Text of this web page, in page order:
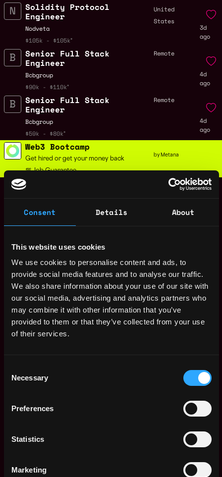
Consent Details About
This website uses cookies
We use cookies to personalise content and ads, to
provide social media features and to analyse our traffic.
We also share information about your use of our site with
our social media, advertising and analytics partners who
may combine it with other information that you’ve
provided to them or that they’ve collected from your use
of their services.
Selection
Necessary
Preferences
Statistics
Marketing
Solidity Protocol
Engineer
Nodveta
$105k - $105k
United
States
3d
ago
Senior Full Stack
Engineer
Bcbgroup
$90k - $110k
Remote
4d
ago
Senior Full Stack
Engineer
Bcbgroup
$59k - $80k
Remote
4d
ago
Web3 Bootcamp
Get hired or get your money back
💯 Job Guarantee
by Metana
Data Engineer
$105k - $120k
Remote
Principal Software
Zscaler
Sr. Staff Network
Engineer
Zscaler
$98k - $115k
4d
ago
Staff Site
Reliability Engineer
Zscaler
Remote
Zscaler
4d
Technical Support
$63k - $77k
Support Engineer